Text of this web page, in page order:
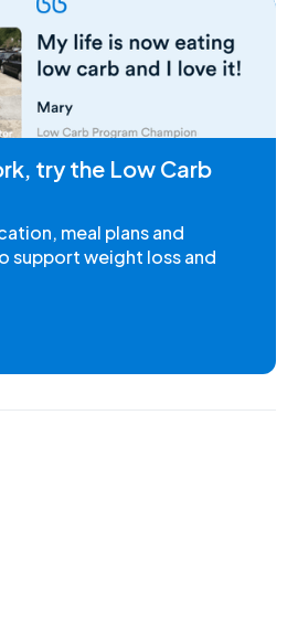
try the Low Carb
meal plans and
support weight loss and